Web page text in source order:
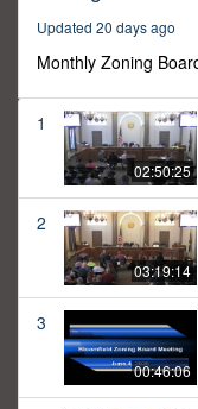
Updated 20 days ago
Monthly Zoning
1
02:50:25
2
03:19:14
3
00:46:06